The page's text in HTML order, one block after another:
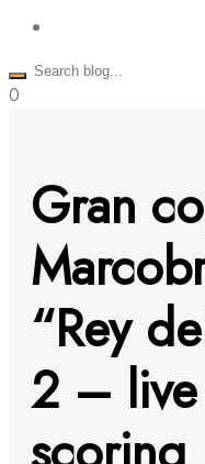
0
Gran
“Rey
2 – live